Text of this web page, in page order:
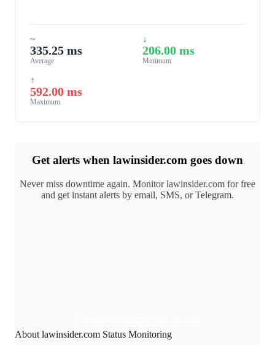
~
335.25 ms
Average
↓
206.00 ms
Minimum
↑
592.00 ms
Maximum
Get alerts when lawinsider.com goes down
Never miss downtime again. Monitor lawinsider.com for free
and get instant alerts by email, SMS, or Telegram.
About lawinsider.com Status Monitoring